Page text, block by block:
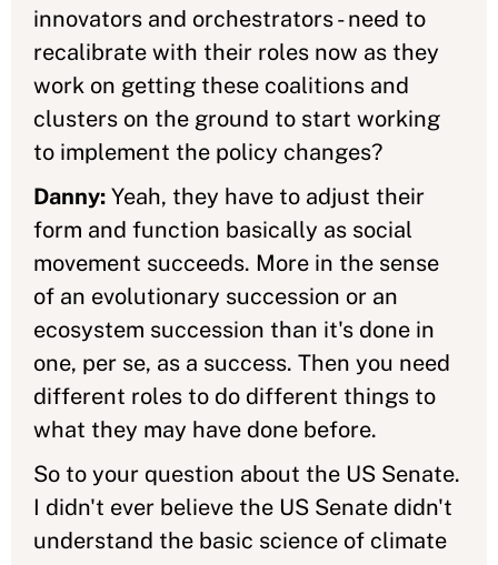
innovators and orchestrators - need to
recalibrate with their roles now as they
work on getting these coalitions and
clusters on the ground to start working
to implement the policy changes?
Danny: Yeah, they have to adjust their
form and function basically as social
movement succeeds. More in the sense
of an evolutionary succession or an
ecosystem succession than it's done in
one, per se, as a success. Then you need
different roles to do different things to
what they may have done before.
So to your question about the US Senate.
I didn't ever believe the US Senate didn't
understand the basic science of climate